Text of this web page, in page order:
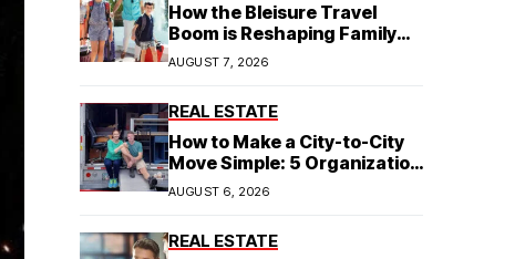
How the Bleisure Travel
Boom is Reshaping Family
Hospitality Business Model
AUGUST 7, 2026
REAL ESTATE
How to Make a City-to-City
Move Simple: 5 Organization
Tips You Need
AUGUST 6, 2026
REAL ESTATE